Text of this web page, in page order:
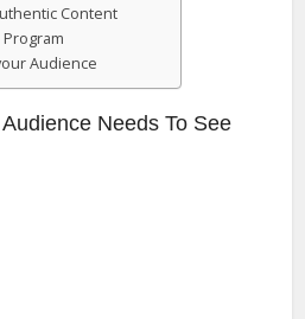
Content
Audience
Needs To See